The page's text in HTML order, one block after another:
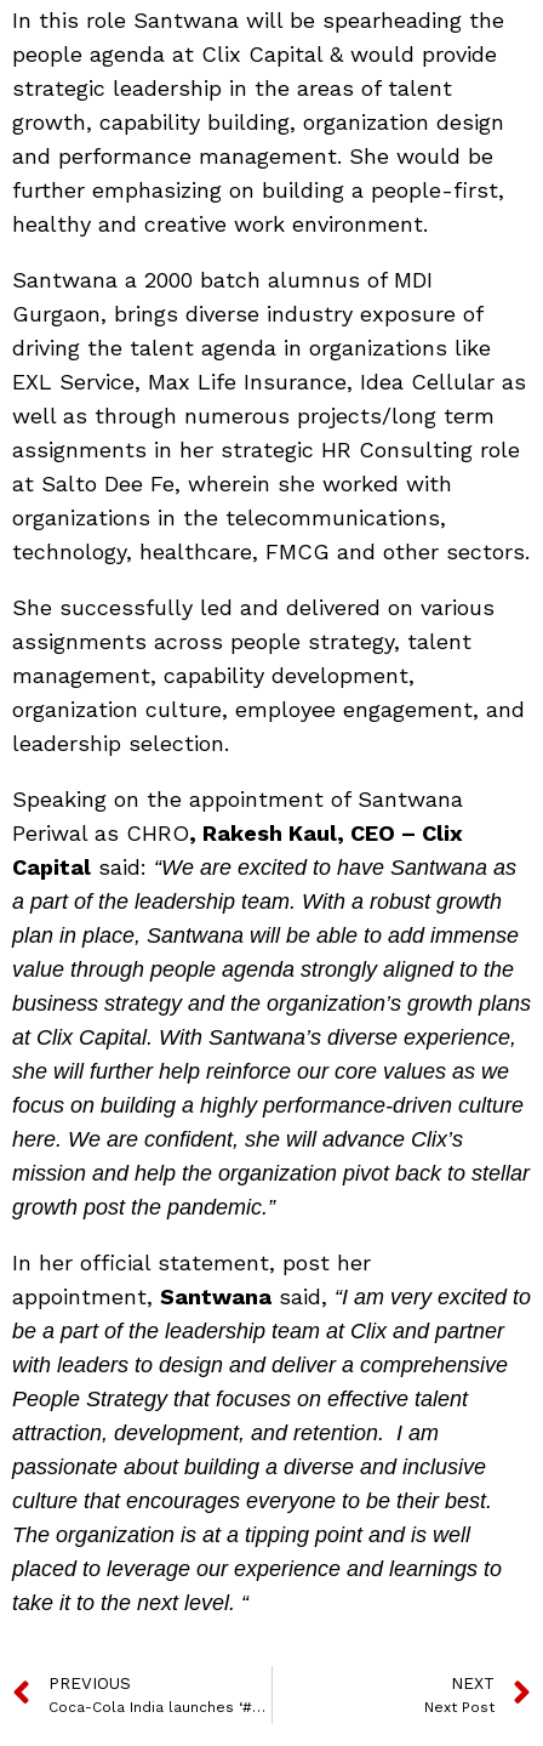
In this role Santwana will be spearheading the
people agenda at Clix Capital & would provide
strategic leadership in the areas of talent
growth, capability building, organization design
and performance management. She would be
further emphasizing on building a people-first,
healthy and creative work environment.
Santwana a 2000 batch alumnus of MDI
Gurgaon, brings diverse industry exposure of
driving the talent agenda in organizations like
EXL Service, Max Life Insurance, Idea Cellular as
well as through numerous projects/long term
assignments in her strategic HR Consulting role
at Salto Dee Fe, wherein she worked with
organizations in the telecommunications,
technology, healthcare, FMCG and other sectors.
She successfully led and delivered on various
assignments across people strategy, talent
management, capability development,
organization culture, employee engagement, and
leadership selection.
Speaking on the appointment of Santwana
Periwal as CHRO, Rakesh Kaul, CEO – Clix
Capital said: “We are excited to have Santwana as
a part of the leadership team. With a robust growth
plan in place, Santwana will be able to add immense
value through people agenda strongly aligned to the
business strategy and the organization’s growth plans
at Clix Capital. With Santwana’s diverse experience,
she will further help reinforce our core values as we
focus on building a highly performance-driven culture
here. We are confident, she will advance Clix’s
mission and help the organization pivot back to stellar
growth post the pandemic.”
In her official statement, post her
appointment, Santwana said, “I am very excited to
be a part of the leadership team at Clix and partner
with leaders to design and deliver a comprehensive
People Strategy that focuses on effective talent
attraction, development, and retention. I am
passionate about building a diverse and inclusive
culture that encourages everyone to be their best.
The organization is at a tipping point and is well
placed to leverage our experience and learnings to
take it to the next level. “
PREVIOUS
Coca-Cola India launches ‘#BestCokeEver?’ campaign with Kriti Sanon to promote Coca-Cola Zero Sugar
NEXT
Next Post